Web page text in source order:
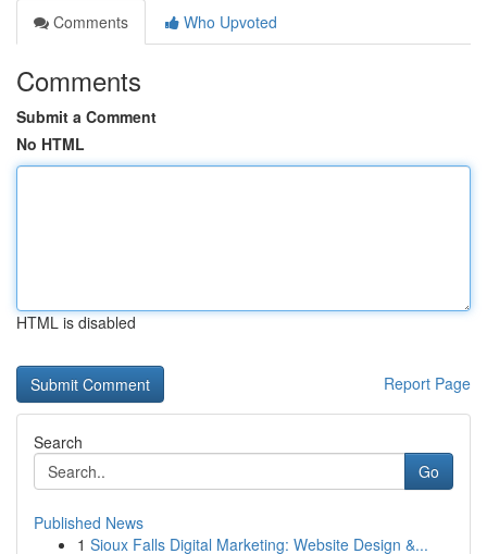
Comments
Who Upvoted
Comments
Submit a Comment
No HTML
HTML is disabled
Report Page
Search
Go
Published News
1 Sioux Falls Digital Marketing: Website Design &...